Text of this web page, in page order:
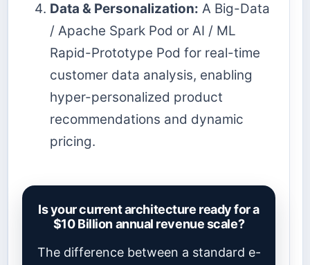
Data & Personalization: A Big-Data
/ Apache Spark Pod or AI / ML
Rapid-Prototype Pod for real-time
customer data analysis, enabling
hyper-personalized product
recommendations and dynamic
pricing.
Is your current architecture ready for a
$10 Billion annual revenue scale?
The difference between a standard e-